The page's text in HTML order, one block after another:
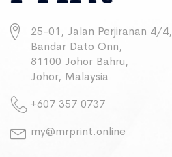
25-01, Jalan Perjiranan 4/4,
Bandar Dato Onn,
81100 Johor Bahru,
Johor, Malaysia
+607 357 0737
my@mrprint.online